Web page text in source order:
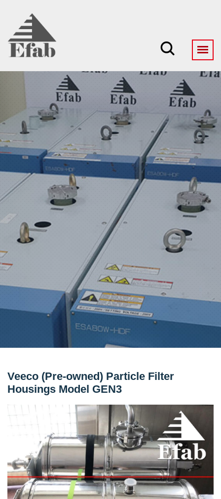
Veeco (Pre-owned) Particle Filter
Housings Model GEN3